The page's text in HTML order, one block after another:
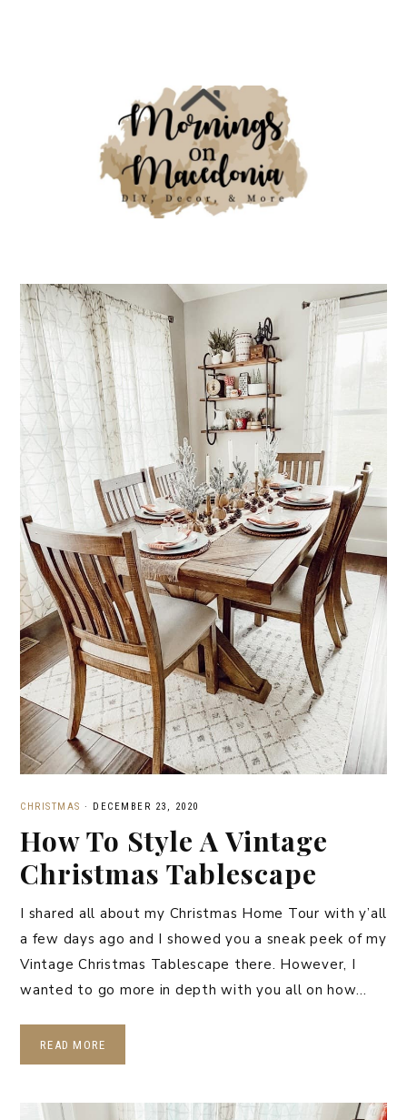
CHRISTMAS · DECEMBER 23, 2020
How To Style A Vintage
Christmas Tablescape
I shared all about my Christmas Home Tour with y’all
a few days ago and I showed you a sneak peek of my
Vintage Christmas Tablescape there. However, I
wanted to go more in depth with you all on how…
READ MORE